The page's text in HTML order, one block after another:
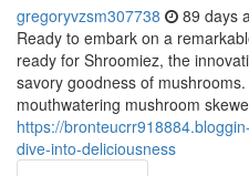
gregoryvzsm307738 89 days
Ready to embark on a
ready for Shroomiez, the
savory goodness of
mouthwatering mushroom
https://
dive-into-deliciousness